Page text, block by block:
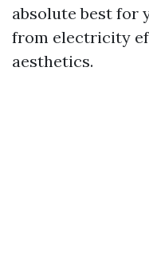
absolute best for
from electricity
aesthetics.